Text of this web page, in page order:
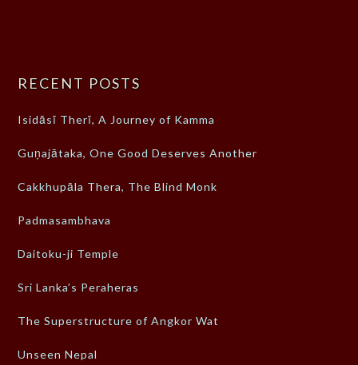
RECENT POSTS
Isidāsī Therī, A Journey of Kamma
Guṇajātaka, One Good Deserves Another
Cakkhupāla Thera, The Blind Monk
Padmasambhava
Daitoku-ji Temple
Sri Lanka’s Peraheras
The Superstructure of Angkor Wat
Unseen Nepal